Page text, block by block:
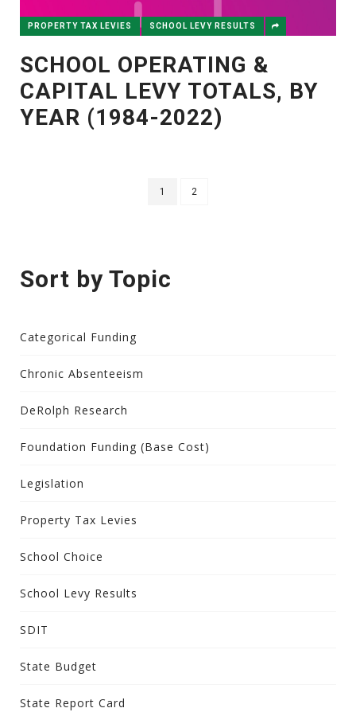
PROPERTY TAX LEVIES SCHOOL LEVY RESULTS
SCHOOL OPERATING &
CAPITAL LEVY TOTALS, BY
YEAR (1984-2022)
1 2
Sort by Topic
Categorical Funding
Chronic Absenteeism
DeRolph Research
Foundation Funding (Base Cost)
Legislation
Property Tax Levies
School Choice
School Levy Results
SDIT
State Budget
State Report Card